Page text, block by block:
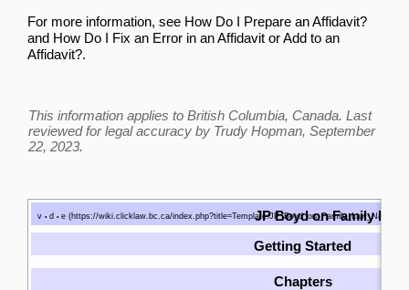
For more information, see How Do I Prepare an Affidavit?
and How Do I Fix an Error in an Affidavit or Add to an
Affidavit?.
This information applies to British Columbia, Canada. Last
reviewed for legal accuracy by Trudy Hopman, September
22, 2023.
v • d • e JP Boyd on Family Law
Getting Started
Chapters